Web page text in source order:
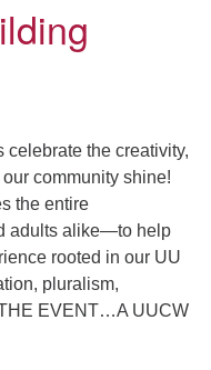
celebrate the creativity,
community shine!
the entire
adults alike—to help
rooted in our UU
pluralism,
EVENT…A UUCW